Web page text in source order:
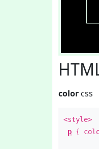
color css
<style>
p {